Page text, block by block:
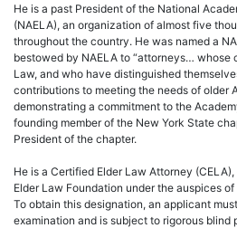
He is a past President of the National
(NAELA), an organization of almost five
throughout the country. He was named a
bestowed by NAELA to “attorneys… whose
Law, and who have distinguished
contributions to meeting the needs of older
demonstrating a commitment to the
founding member of the New York State
President of the chapter.
He is a Certified Elder Law Attorney
Elder Law Foundation under the auspices
To obtain this designation, an applicant
examination and is subject to rigorous blind